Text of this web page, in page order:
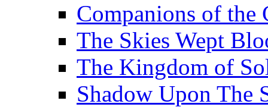
Companions of the
The Skies Wept
The Kingdom of
Shadow Upon The